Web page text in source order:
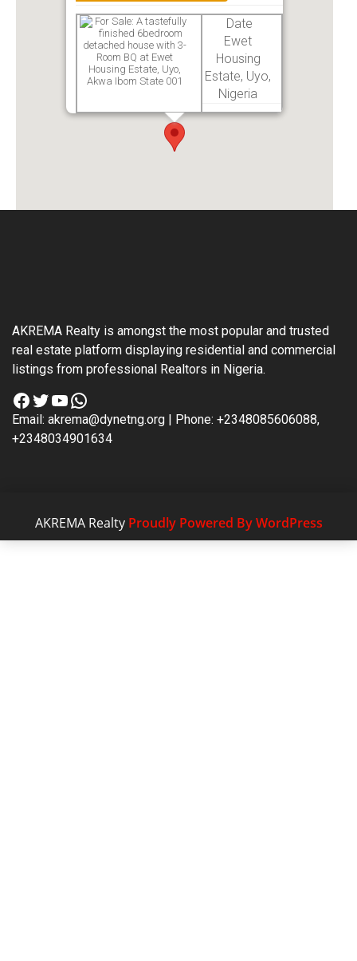
Date
Ewet
Housing
Estate, Uyo,
Nigeria
AKREMA Realty is amongst the most popular and trusted
real estate platform displaying residential and commercial
listings from professional Realtors in Nigeria.
Facebook
TwitterYouTube
WhatsApp
Email: akrema@dynetng.org | Phone: +2348085606088,
+2348034901634
AKREMA Realty Proudly Powered By WordPress